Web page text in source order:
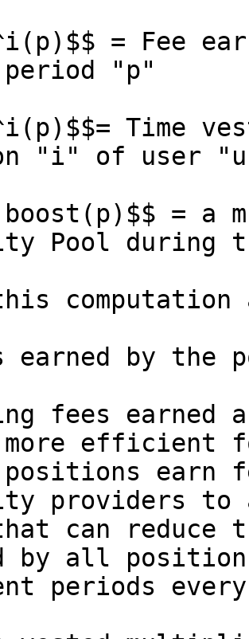
= Fee
"p"
Time
"i" of user
boost(p)$$ = a
Pool during
earned by the
fees earned
more
earn
providers to
can reduce
by all
periods